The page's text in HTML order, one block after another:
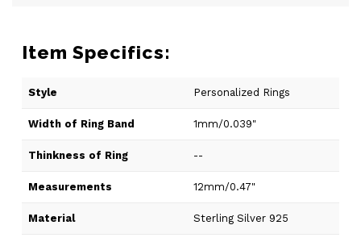
Item Specifics:
Style Personalized Rings
Width of Ring Band 1mm/0.039"
Thinkness of Ring --
Measurements 12mm/0.47"
Material Sterling Silver 925